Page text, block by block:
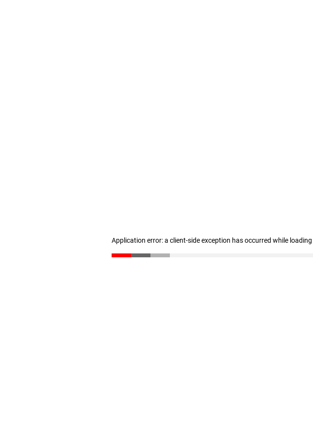
Application error: a client-side exception has occurred while loading